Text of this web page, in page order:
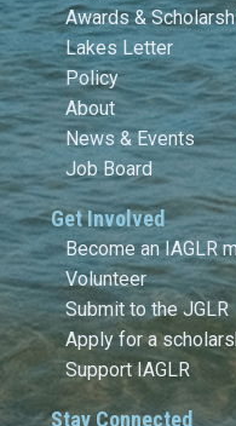
Awards &
Lakes Letter
Policy
About
News & Events
Job Board
Get Involved
Become an IAGLR
Volunteer
Submit to the JGLR
Apply for a
Support IAGLR
Stay Connected